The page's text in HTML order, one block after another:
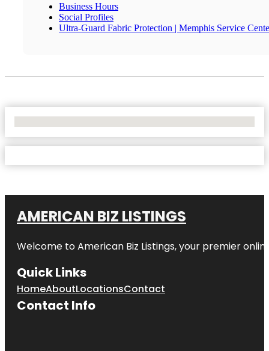
Business Hours
Social Profiles
Ultra-Guard Fabric Protection | Memphis Service
AMERICAN BIZ LISTINGS
Welcome to American Biz Listings, your premier
Quick Links
HomeAboutLocationsContact
Contact Info